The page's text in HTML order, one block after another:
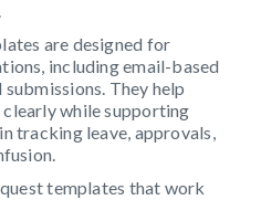
are designed for
including email-based
They help
while supporting
tracking leave, approvals,
templates that work